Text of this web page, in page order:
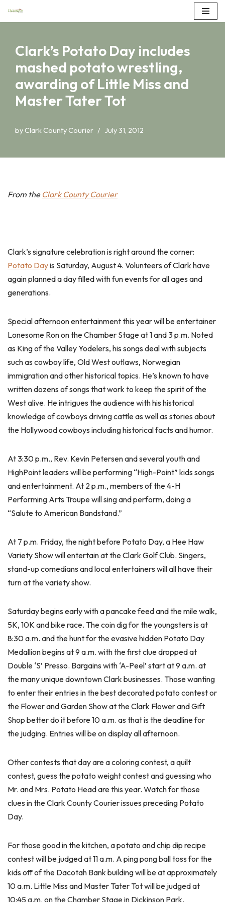
content
Clark’s Potato Day includes
mashed potato wrestling,
awarding of Little Miss and
Master Tater Tot
byClark County Courier July 31, 2012
From the Clark County Courier
Clark’s signature celebration is right around the corner:
Potato Dayis Saturday, August 4. Volunteers of Clark have
again planned a day filled with fun events for all ages and
generations.
Special afternoon entertainment this year will be entertainer
Lonesome Ron on the Chamber Stage at 1 and 3 p.m. Noted
as King of the Valley Yodelers, his songs deal with subjects
such as cowboy life, Old West outlaws, Norwegian
immigration and other historical topics. He’s known to have
written dozens of songs that work to keep the spirit of the
West alive. He intrigues the audience with his historical
knowledge of cowboys driving cattle as well as stories about
the Hollywood cowboys including historical facts and humor.
At 3:30 p.m., Rev. Kevin Petersen and several youth and
HighPoint leaders will be performing “High-Point” kids songs
and entertainment. At 2 p.m., members of the 4-H
Performing Arts Troupe will sing and perform, doing a
“Salute to American Bandstand.”
At 7 p.m. Friday, the night before Potato Day, a Hee Haw
Variety Show will entertain at the Clark Golf Club. Singers,
stand-up comedians and local entertainers will all have their
turn at the variety show.
Saturday begins early with a pancake feed and the mile walk,
5K, 10K and bike race. The coin dig for the youngsters is at
8:30 a.m. and the hunt for the evasive hidden Potato Day
Medallion begins at 9 a.m. with the first clue dropped at
Double ‘S’ Presso. Bargains with ‘A-Peel’ start at 9 a.m. at
the many unique downtown Clark businesses. Those wanting
to enter their entries in the best decorated potato contest or
the Flower and Garden Show at the Clark Flower and Gift
Shop better do it before 10 a.m. as that is the deadline for
the judging. Entries will be on display all afternoon.
Other contests that day are a coloring contest, a quilt
contest, guess the potato weight contest and guessing who
Mr. and Mrs. Potato Head are this year. Watch for those
clues in the Clark County Courier issues preceding Potato
Day.
For those good in the kitchen, a potato and chip dip recipe
contest will be judged at 11 a.m. A ping pong ball toss for the
kids off of the Dacotah Bank building will be at approximately
10 a.m. Little Miss and Master Tater Tot will be judged at
10:45 a.m. on the Chamber Stage in Dickinson Park.